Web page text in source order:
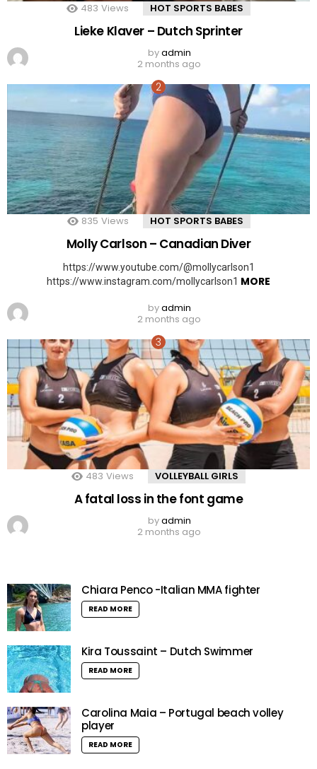
483 Views HOT SPORTS BABES
Lieke Klaver – Dutch Sprinter
byadmin
2 months ago
835 Views HOT SPORTS BABES
Molly Carlson – Canadian Diver
https://www.youtube.com/@mollycarlson1
https://www.instagram.com/mollycarlson1 MORE
byadmin
2 months ago
483 Views VOLLEYBALL GIRLS
A fatal loss in the font game
byadmin
2 months ago
Chiara Penco -Italian MMA fighter
READ MORE
Kira Toussaint – Dutch Swimmer
READ MORE
Carolina Maia – Portugal beach volley
player
READ MORE